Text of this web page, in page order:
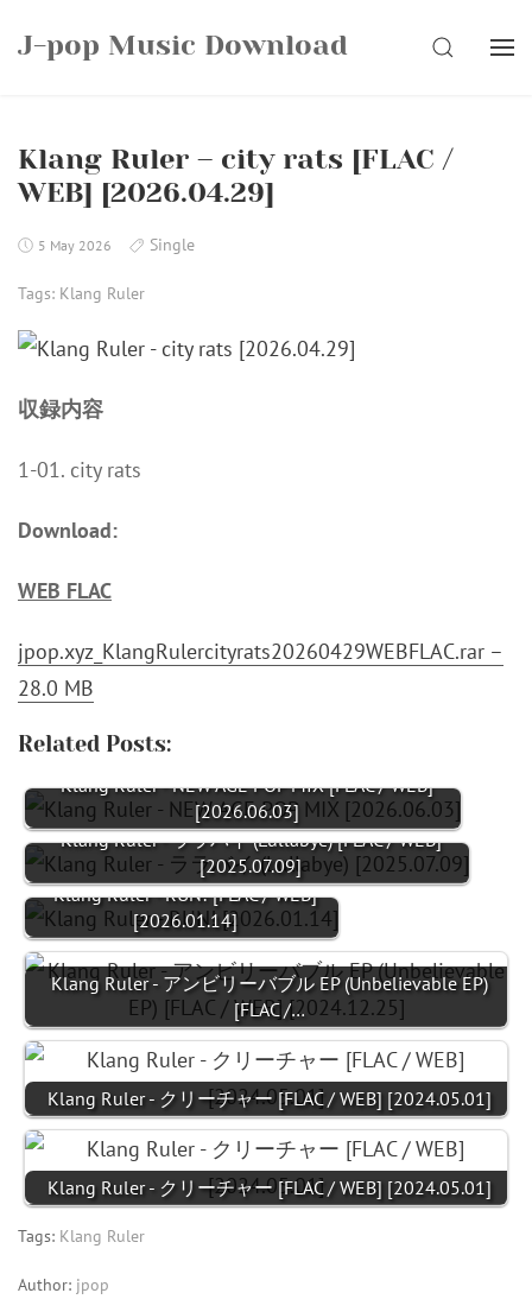
J-pop Music Download SEARCH
Klang Ruler – city rats [FLAC /
WEB] [2026.04.29]
5 May 2026 Single
Tags: Klang Ruler
収録内容
1-01. city rats
Download:
WEB FLAC
jpop.xyz_KlangRulercityrats20260429WEBFLAC.rar –
28.0 MB
Related Posts:
Klang Ruler - NEW AGE POP MIX [FLAC / WEB]
[2026.06.03]
Klang Ruler - ララバイ (Lullabye) [FLAC / WEB]
[2025.07.09]
Klang Ruler - RUN! [FLAC / WEB]
[2026.01.14]
Klang Ruler - アンビリーバブル EP (Unbelievable EP)
[FLAC /…
Klang Ruler - クリーチャー [FLAC / WEB] [2024.05.01]
Klang Ruler - クリーチャー [FLAC / WEB] [2024.05.01]
Tags: Klang Ruler
Author: jpop